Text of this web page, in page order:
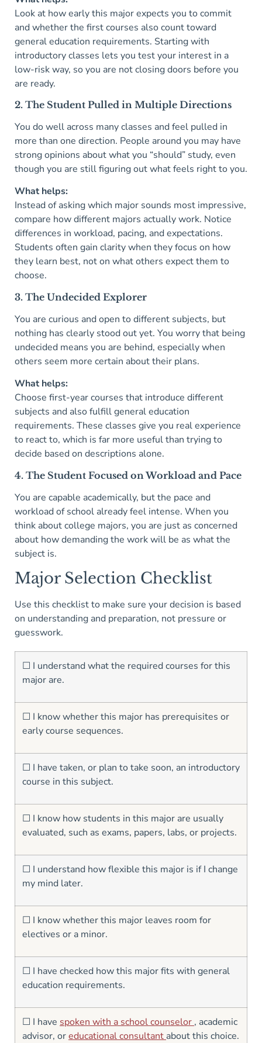
Look at how early this major expects you to commit
and whether the first courses also count toward
general education requirements. Starting with
introductory classes lets you test your interest in a
low-risk way, so you are not closing doors before you
are ready.
2. The Student Pulled in Multiple Directions
You do well across many classes and feel pulled in
more than one direction. People around you may have
strong opinions about what you “should” study, even
though you are still figuring out what feels right to you.
What helps:
Instead of asking which major sounds most impressive,
compare how different majors actually work. Notice
differences in workload, pacing, and expectations.
Students often gain clarity when they focus on how
they learn best, not on what others expect them to
choose.
3. The Undecided Explorer
You are curious and open to different subjects, but
nothing has clearly stood out yet. You worry that being
undecided means you are behind, especially when
others seem more certain about their plans.
What helps:
Choose first-year courses that introduce different
subjects and also fulfill general education
requirements. These classes give you real experience
to react to, which is far more useful than trying to
decide based on descriptions alone.
4. The Student Focused on Workload and Pace
You are capable academically, but the pace and
workload of school already feel intense. When you
think about college majors, you are just as concerned
about how demanding the work will be as what the
subject is.
Major Selection Checklist
Use this checklist to make sure your decision is based
on understanding and preparation, not pressure or
guesswork.
☐ I understand what the required courses for this
major are.
☐ I know whether this major has prerequisites or
early course sequences.
☐ I have taken, or plan to take soon, an introductory
course in this subject.
☐ I know how students in this major are usually
evaluated, such as exams, papers, labs, or projects.
☐ I understand how flexible this major is if I change
my mind later.
☐ I know whether this major leaves room for
electives or a minor.
☐ I have checked how this major fits with general
education requirements.
☐ I have spoken with a school counselor , academic
advisor, oreducational consultant about this choice.